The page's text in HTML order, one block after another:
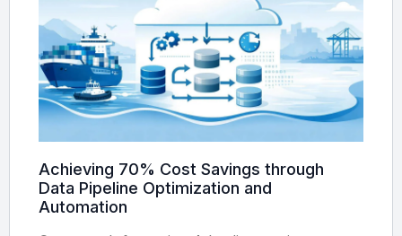
Achieving 70% Cost Savings through
Data Pipeline Optimization and
Automation